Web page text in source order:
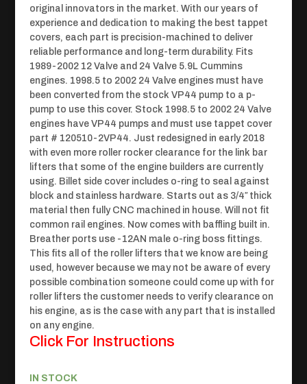
original innovators in the market. With our years of
experience and dedication to making the best tappet
covers, each part is precision-machined to deliver
reliable performance and long-term durability. Fits
1989-2002 12 Valve and 24 Valve 5.9L Cummins
engines. 1998.5 to 2002 24 Valve engines must have
been converted from the stock VP44 pump to a p-
pump to use this cover. Stock 1998.5 to 2002 24 Valve
engines have VP44 pumps and must use tappet cover
part # 120510-2VP44. Just redesigned in early 2018
with even more roller rocker clearance for the link bar
lifters that some of the engine builders are currently
using. Billet side cover includes o-ring to seal against
block and stainless hardware. Starts out as 3/4″ thick
material then fully CNC machined in house. Will not fit
common rail engines. Now comes with baffling built in.
Breather ports use -12AN male o-ring boss fittings.
This fits all of the roller lifters that we know are being
used, however because we may not be aware of every
possible combination someone could come up with for
roller lifters the customer needs to verify clearance on
his engine, as is the case with any part that is installed
on any engine.
Click For Instructions
IN STOCK